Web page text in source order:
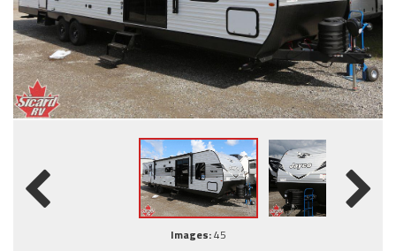
Images:45